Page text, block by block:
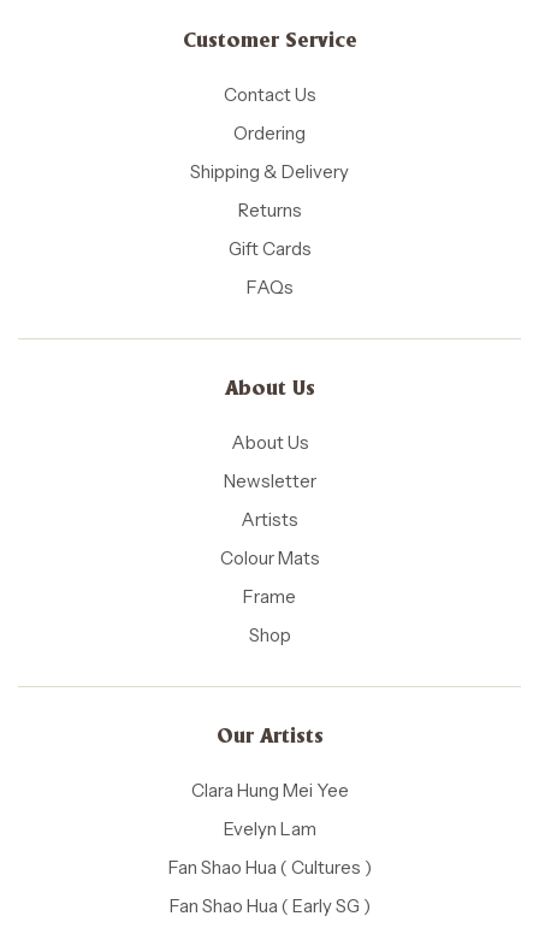
Customer Service
Contact Us
Ordering
Shipping & Delivery
Returns
Gift Cards
FAQs
About Us
About Us
Newsletter
Artists
Colour Mats
Frame
Shop
Our Artists
Clara Hung Mei Yee
Evelyn Lam
Fan Shao Hua ( Cultures )
Fan Shao Hua ( Early SG )